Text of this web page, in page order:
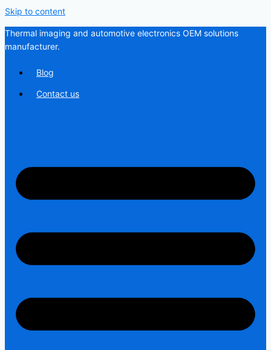
Skip to content
Thermal imaging and automotive electronics OEM solutions
manufacturer.
Blog
Contact us